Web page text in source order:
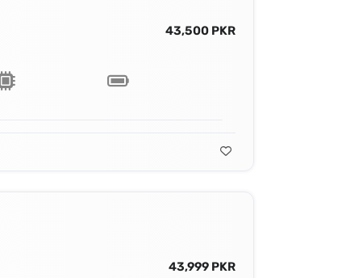
43,500 PKR
43,999 PKR